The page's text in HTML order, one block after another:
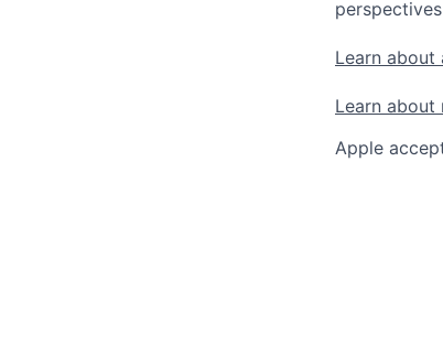
Learn about
Learn
Apple